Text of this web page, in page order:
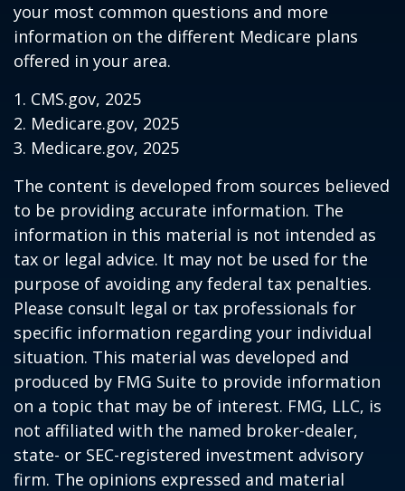
your most common questions and more
information on the different Medicare plans
offered in your area.
1. CMS.gov, 2025
2. Medicare.gov, 2025
3. Medicare.gov, 2025
The content is developed from sources believed
to be providing accurate information. The
information in this material is not intended as
tax or legal advice. It may not be used for the
purpose of avoiding any federal tax penalties.
Please consult legal or tax professionals for
specific information regarding your individual
situation. This material was developed and
produced by FMG Suite to provide information
on a topic that may be of interest. FMG, LLC, is
not affiliated with the named broker-dealer,
state- or SEC-registered investment advisory
firm. The opinions expressed and material